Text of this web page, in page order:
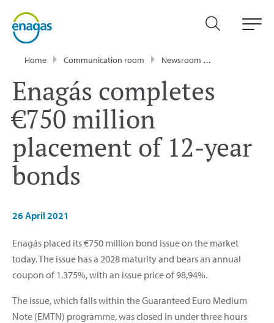
Home Communication room Newsroom
Enagás completes
€750 million
placement of 12-year
bonds
26 April 2021
Enagás placed its €750 million bond issue on the market
today. The issue has a 2028 maturity and bears an annual
coupon of 1.375%, with an issue price of 98,94%.
The issue, which falls within the Guaranteed Euro Medium
Note (EMTN) programme, was closed in under three hours